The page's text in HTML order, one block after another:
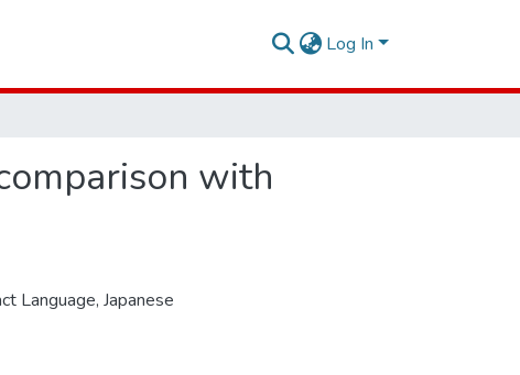
Log In
with
Language, Japanese